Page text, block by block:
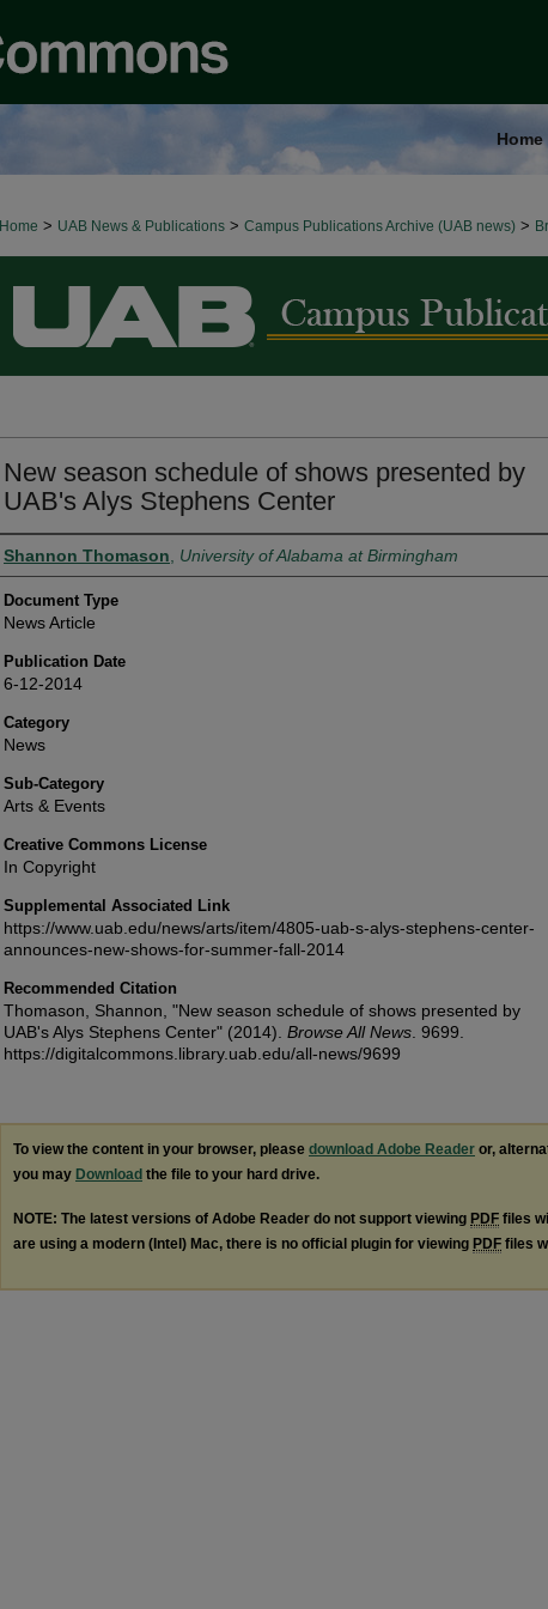
Home
Home > UAB News & Publications > Campus Publications Archive (UAB news) >
BROWSE ALL NEWS
New season schedule of shows presented by
UAB's Alys Stephens Center
Authors
Shannon Thomason University of Alabama at Birmingham
Document Type
News Article
Publication Date
6-12-2014
Category
News
Sub-Category
Arts & Events
Creative Commons License
In Copyright
Supplemental Associated Link
https://www.uab.edu/news/arts/item/4805-uab-s-alys-stephens-center-
announces-new-shows-for-summer-fall-2014
Recommended Citation
Thomason, Shannon, "New season schedule of shows presented by
UAB's Alys Stephens Center" (2014). Browse All News . 9699.
https://digitalcommons.library.uab.edu/all-news/9699
To view the content in your browser, please download Adobe Reader or,
you may Download the file to your hard drive.
NOTE: The latest versions of Adobe Reader do not support viewing PDF files
are using a modern (Intel) Mac, there is no official plugin for viewing PDF files